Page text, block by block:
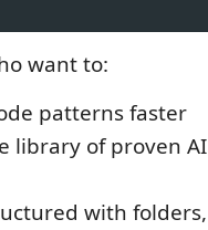
want to:
patterns faster
library of proven
with